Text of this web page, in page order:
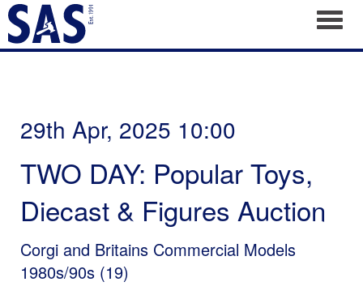
29th Apr, 2025 10:00
TWO DAY: Popular Toys,
Diecast & Figures Auction
Corgi and Britains Commercial Models
1980s/90s (19)